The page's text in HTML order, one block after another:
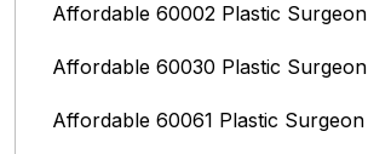
Affordable 60002 Plastic Surgeon
Affordable 60030 Plastic Surgeon
Affordable 60061 Plastic Surgeon